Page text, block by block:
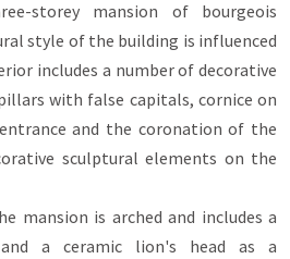
it is worth observing the
which are mixed with
standards and follow
after the conquest. They are
active in Thrace or
the workshop of Ainos), or
workshop (e.g. the painters
Ioasaf), or by individual
M. Evangelidis,
storey mansion of bourgeois
style of the building is influenced
includes a number of decorative
with false capitals, cornice on
and the coronation of the
sculptural elements on the
mansion is arched and includes a
a ceramic lion's head as a